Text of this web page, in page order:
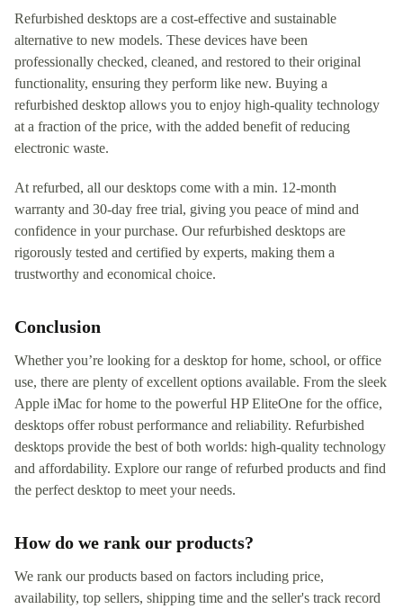
Refurbished desktops are a cost-effective and sustainable
alternative to new models. These devices have been
professionally checked, cleaned, and restored to their original
functionality, ensuring they perform like new. Buying a
refurbished desktop allows you to enjoy high-quality technology
at a fraction of the price, with the added benefit of reducing
electronic waste.
At refurbed, all our desktops come with a min. 12-month
warranty and 30-day free trial, giving you peace of mind and
confidence in your purchase. Our refurbished desktops are
rigorously tested and certified by experts, making them a
trustworthy and economical choice.
Conclusion
Whether you’re looking for a desktop for home, school, or office
use, there are plenty of excellent options available. From the sleek
Apple iMac for home to the powerful HP EliteOne for the office,
desktops offer robust performance and reliability. Refurbished
desktops provide the best of both worlds: high-quality technology
and affordability. Explore our range of refurbed products and find
the perfect desktop to meet your needs.
How do we rank our products?
We rank our products based on factors including price,
availability, top sellers, shipping time and the seller's track record